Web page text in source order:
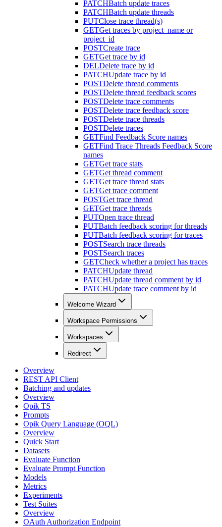
PATCHBatch update traces
PATCHBatch update threads
PUTClose trace thread(s)
GETGet traces by project_name or
project_id
POSTCreate trace
GETGet trace by id
DELDelete trace by id
PATCHUpdate trace by id
POSTDelete thread comments
POSTDelete thread feedback scores
POSTDelete trace comments
POSTDelete trace feedback score
POSTDelete trace threads
POSTDelete traces
GETFind Feedback Score names
GETFind Trace Threads Feedback Score
names
GETGet trace stats
GETGet thread comment
GETGet trace thread stats
GETGet trace comment
POSTGet trace thread
GETGet trace threads
PUTOpen trace thread
PUTBatch feedback scoring for threads
PUTBatch feedback scoring for traces
POSTSearch trace threads
POSTSearch traces
GETCheck whether a project has traces
PATCHUpdate thread
PATCHUpdate thread comment by id
PATCHUpdate trace comment by id
Welcome Wizard
Workspace Permissions
Workspaces
Redirect
Overview
REST API Client
Batching and updates
Overview
Opik TS
Prompts
Opik Query Language (OQL)
Overview
Quick Start
Datasets
Evaluate Function
Evaluate Prompt Function
Models
Metrics
Experiments
Test Suites
Overview
OAuth Authorization Endpoint